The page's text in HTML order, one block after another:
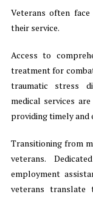
Veterans often
their service.
Access to
treatment for
traumatic stress
medical services
providing timely and
Transitioning from
veterans.
employment
veterans translate